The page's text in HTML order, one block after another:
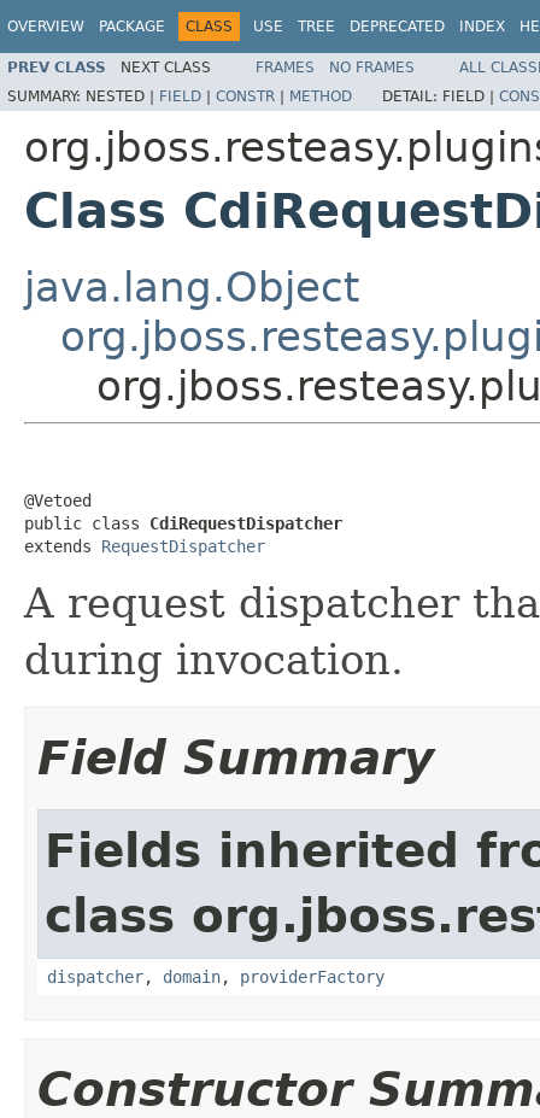
OVERVIEW PACKAGE CLASS USE TREE DEPRECATED INDEX
PREV CLASS NEXT CLASS FRAMES NO FRAMES
ALL
SUMMARY: NESTED | FIELD | CONSTR | METHOD DETAIL: FIELD |
Class
java.lang.Object
@Vetoed
public class CdiRequestDispatcher
extends RequestDispatcher
A request dispatcher
during invocation.
Field Summary
Fields inherited
class
dispatcher, domain, providerFactory
Constructor